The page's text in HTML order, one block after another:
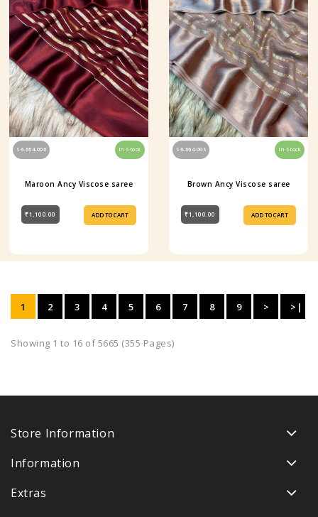
S6-664-006 In Stock
Maroon Ancy Viscose saree
₹1,100.00 ADD TO CART
S6-664-005 In Stock
Brown Ancy Viscose saree
₹1,100.00 ADD TO CART
1 2 3 4 5 6 7 8 9 > >|
Showing 1 to 16 of 5665 (355 Pages)
Store Information
Information
Extras